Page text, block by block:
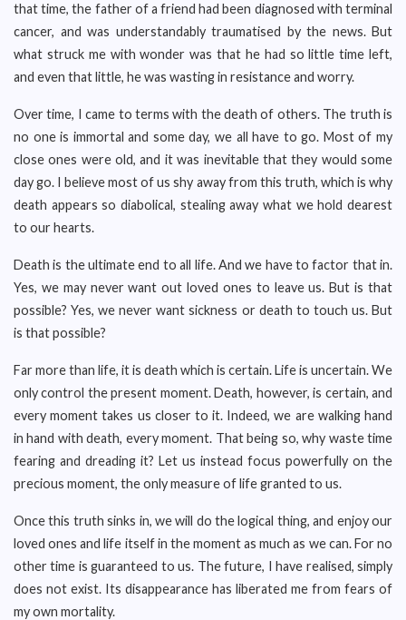
that time, the father of a friend had been diagnosed with terminal
cancer, and was understandably traumatised by the news. But
what struck me with wonder was that he had so little time left,
and even that little, he was wasting in resistance and worry.
Over time, I came to terms with the death of others. The truth is
no one is immortal and some day, we all have to go. Most of my
close ones were old, and it was inevitable that they would some
day go. I believe most of us shy away from this truth, which is why
death appears so diabolical, stealing away what we hold dearest
to our hearts.
Death is the ultimate end to all life. And we have to factor that in.
Yes, we may never want out loved ones to leave us. But is that
possible? Yes, we never want sickness or death to touch us. But
is that possible?
Far more than life, it is death which is certain. Life is uncertain. We
only control the present moment. Death, however, is certain, and
every moment takes us closer to it. Indeed, we are walking hand
in hand with death, every moment. That being so, why waste time
fearing and dreading it? Let us instead focus powerfully on the
precious moment, the only measure of life granted to us.
Once this truth sinks in, we will do the logical thing, and enjoy our
loved ones and life itself in the moment as much as we can. For no
other time is guaranteed to us. The future, I have realised, simply
does not exist. Its disappearance has liberated me from fears of
my own mortality.